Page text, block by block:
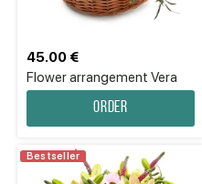
Flower аrrangement Vera
45.00 €
Order
Bestseller